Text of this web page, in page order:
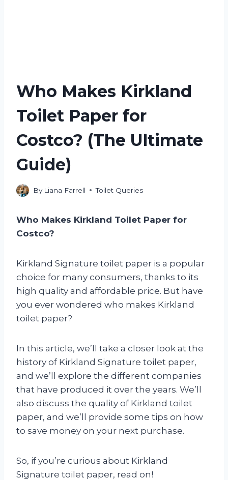
Who Makes Kirkland
Toilet Paper for
Costco? (The Ultimate
Guide)
By Liana Farrell Toilet Queries
Who Makes Kirkland Toilet Paper for
Costco?
Kirkland Signature toilet paper is a popular
choice for many consumers, thanks to its
high quality and affordable price. But have
you ever wondered who makes Kirkland
toilet paper?
In this article, we’ll take a closer look at the
history of Kirkland Signature toilet paper,
and we’ll explore the different companies
that have produced it over the years. We’ll
also discuss the quality of Kirkland toilet
paper, and we’ll provide some tips on how
to save money on your next purchase.
So, if you’re curious about Kirkland
Signature toilet paper, read on!